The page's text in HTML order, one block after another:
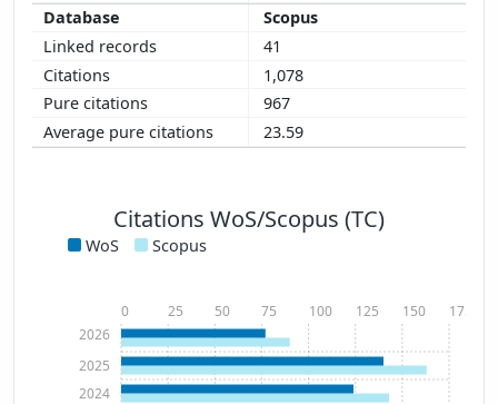
Scopus
41
1,078
967
23.59
Citations WoS/Scopus (TC)
WoS Scopus
2024
2025
2026
0 25 50 75 100 125 150 175